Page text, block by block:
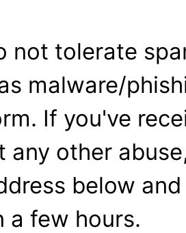
not tolerate
malware/
If you've
any other
below
a few hours.